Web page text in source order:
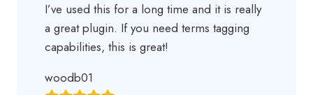
I’ve used this for a long time and it is really
a great plugin. If you need terms tagging
capabilities, this is great!
woodb01